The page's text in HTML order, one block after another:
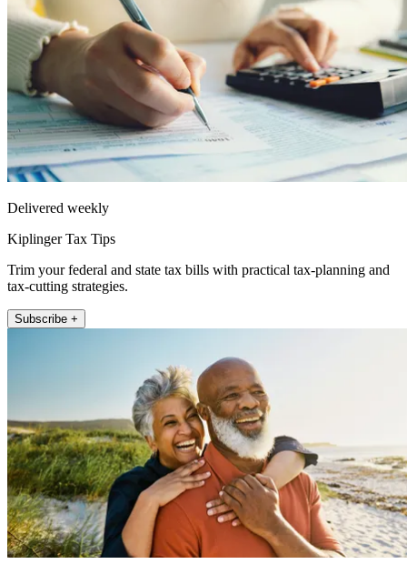
Delivered weekly
Kiplinger Tax Tips
Trim your federal and state tax bills with practical tax-planning and
tax-cutting strategies.
Subscribe +